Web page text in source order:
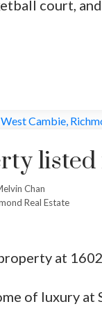
court,
listed
Chan
Real Estate
at
of luxury